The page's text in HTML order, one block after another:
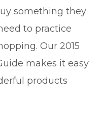
something they
to practice
Our 2015
makes it easy
products